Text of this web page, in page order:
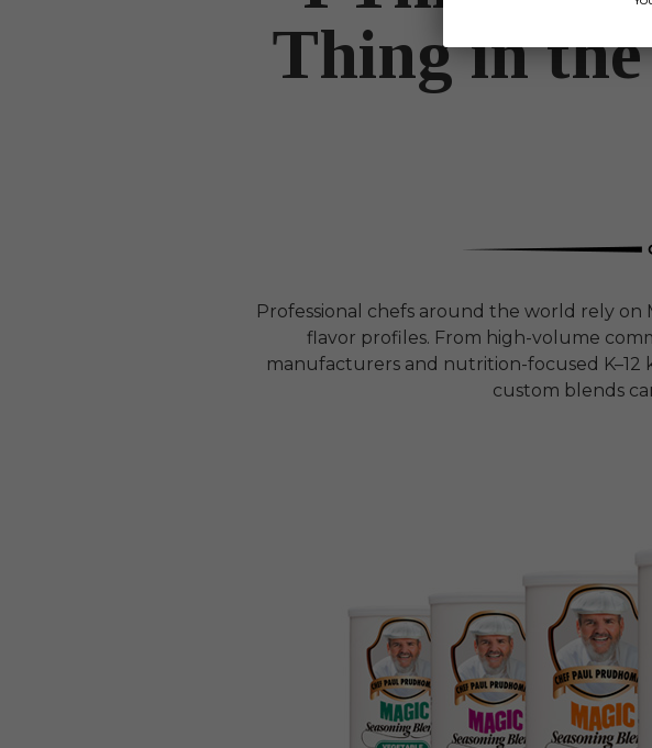
Thing in
Professional chefs around the world rely on
flavor profiles. From high-volume
manufacturers and nutrition-focused
custom blends